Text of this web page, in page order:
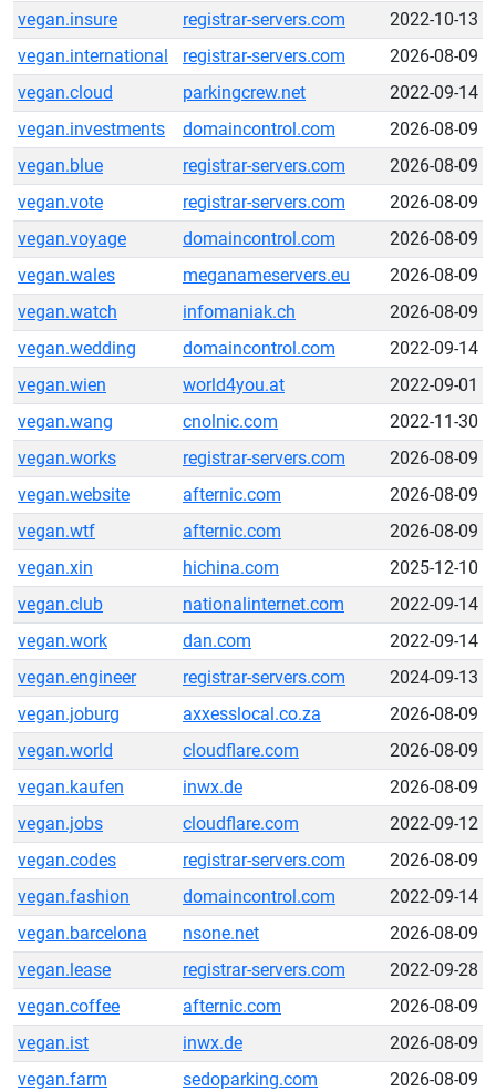
vegan.insure registrar-servers.com
2022-10-13
vegan.international
registrar-servers.com
2026-08-09
vegan.cloud
parkingcrew.net
2022-09-14
vegan.investments
domaincontrol.com
2026-08-09
vegan.blue
registrar-servers.com
2026-08-09
vegan.vote
registrar-servers.com
2026-08-09
vegan.voyage
domaincontrol.com
2026-08-09
vegan.wales
meganameservers.eu
2026-08-09
vegan.watch
infomaniak.ch
2026-08-09
vegan.wedding
domaincontrol.com
2022-09-14
vegan.wien
world4you.at
2022-09-01
vegan.wang
cnolnic.com
2022-11-30
vegan.works
registrar-servers.com
2026-08-09
vegan.website
afternic.com
2026-08-09
vegan.wtf
afternic.com
2026-08-09
vegan.xin
hichina.com
2025-12-10
vegan.club
nationalinternet.com
2022-09-14
vegan.work
dan.com
2022-09-14
vegan.engineer
registrar-servers.com
2024-09-13
vegan.joburg
axxesslocal.co.za
2026-08-09
vegan.world
cloudflare.com
2026-08-09
vegan.kaufen
inwx.de
2026-08-09
vegan.jobs
cloudflare.com
2022-09-12
vegan.codes
registrar-servers.com
2026-08-09
vegan.fashion
domaincontrol.com
2022-09-14
vegan.barcelona
nsone.net
2026-08-09
vegan.lease
registrar-servers.com
2022-09-28
vegan.coffee
afternic.com
2026-08-09
vegan.ist
inwx.de
2026-08-09
vegan.farm
sedoparking.com
2026-08-09